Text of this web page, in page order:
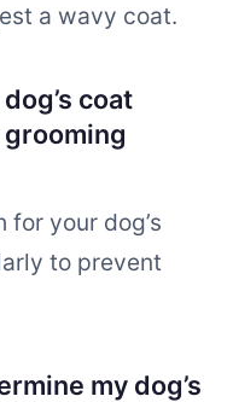
a wavy coat.
coat
your dog’s
to prevent
my dog’s